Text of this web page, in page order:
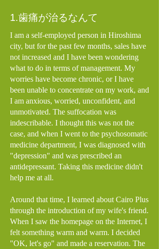
1.歯痛が治るなんて
I am a self-employed person in Hiroshima
city, but for the past few months, sales have
not increased and I have been wondering
what to do in terms of management. My
worries have become chronic, or I have
been unable to concentrate on my work, and
I am anxious, worried, unconfident, and
unmotivated. The suffocation was
indescribable. I thought this was not the
case, and when I went to the psychosomatic
medicine department, I was diagnosed with
"depression" and was prescribed an
antidepressant. Taking this medicine didn't
help me at all.
Around that time, I learned about Cairo Plus
through the introduction of my wife's friend.
When I saw the homepage on the Internet, I
felt something warm and warm. I decided
"OK, let's go" and made a reservation. The